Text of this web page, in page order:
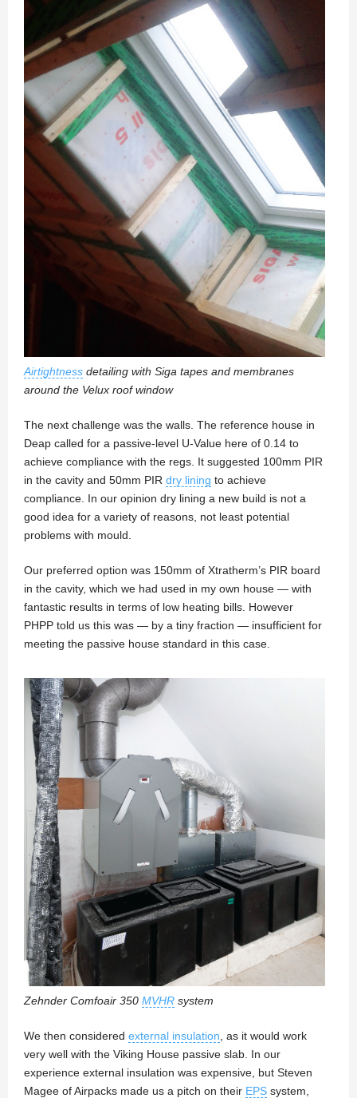
Airtightness detailing with Siga tapes and membranes
around the Velux roof window
The next challenge was the walls. The reference house in
Deap called for a passive-level U-Value here of 0.14 to
achieve compliance with the regs. It suggested 100mm PIR
in the cavity and 50mm PIR dry lining to achieve
compliance. In our opinion dry lining a new build is not a
good idea for a variety of reasons, not least potential
problems with mould.
Our preferred option was 150mm of Xtratherm’s PIR board
in the cavity, which we had used in my own house — with
fantastic results in terms of low heating bills. However
PHPP told us this was — by a tiny fraction — insufficient for
meeting the passive house standard in this case.
Zehnder Comfoair 350 MVHR system
We then considered external insulation , as it would work
very well with the Viking House passive slab. In our
experience external insulation was expensive, but Steven
Magee of Airpacks made us a pitch on their EPS system,